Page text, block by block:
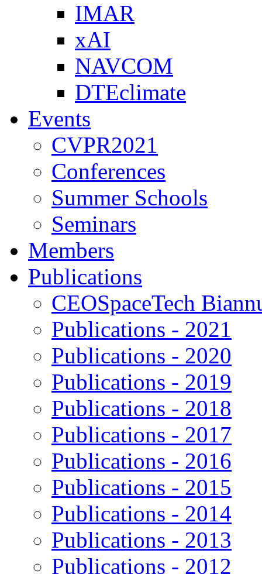
IMAR
xAI
NAVCOM
DTEclimate
Events
CVPR2021
Conferences
Summer Schools
Seminars
Members
Publications
CEOSpaceTech
Publications - 2021
Publications - 2020
Publications - 2019
Publications - 2018
Publications - 2017
Publications - 2016
Publications - 2015
Publications - 2014
Publications - 2013
Publications - 2012